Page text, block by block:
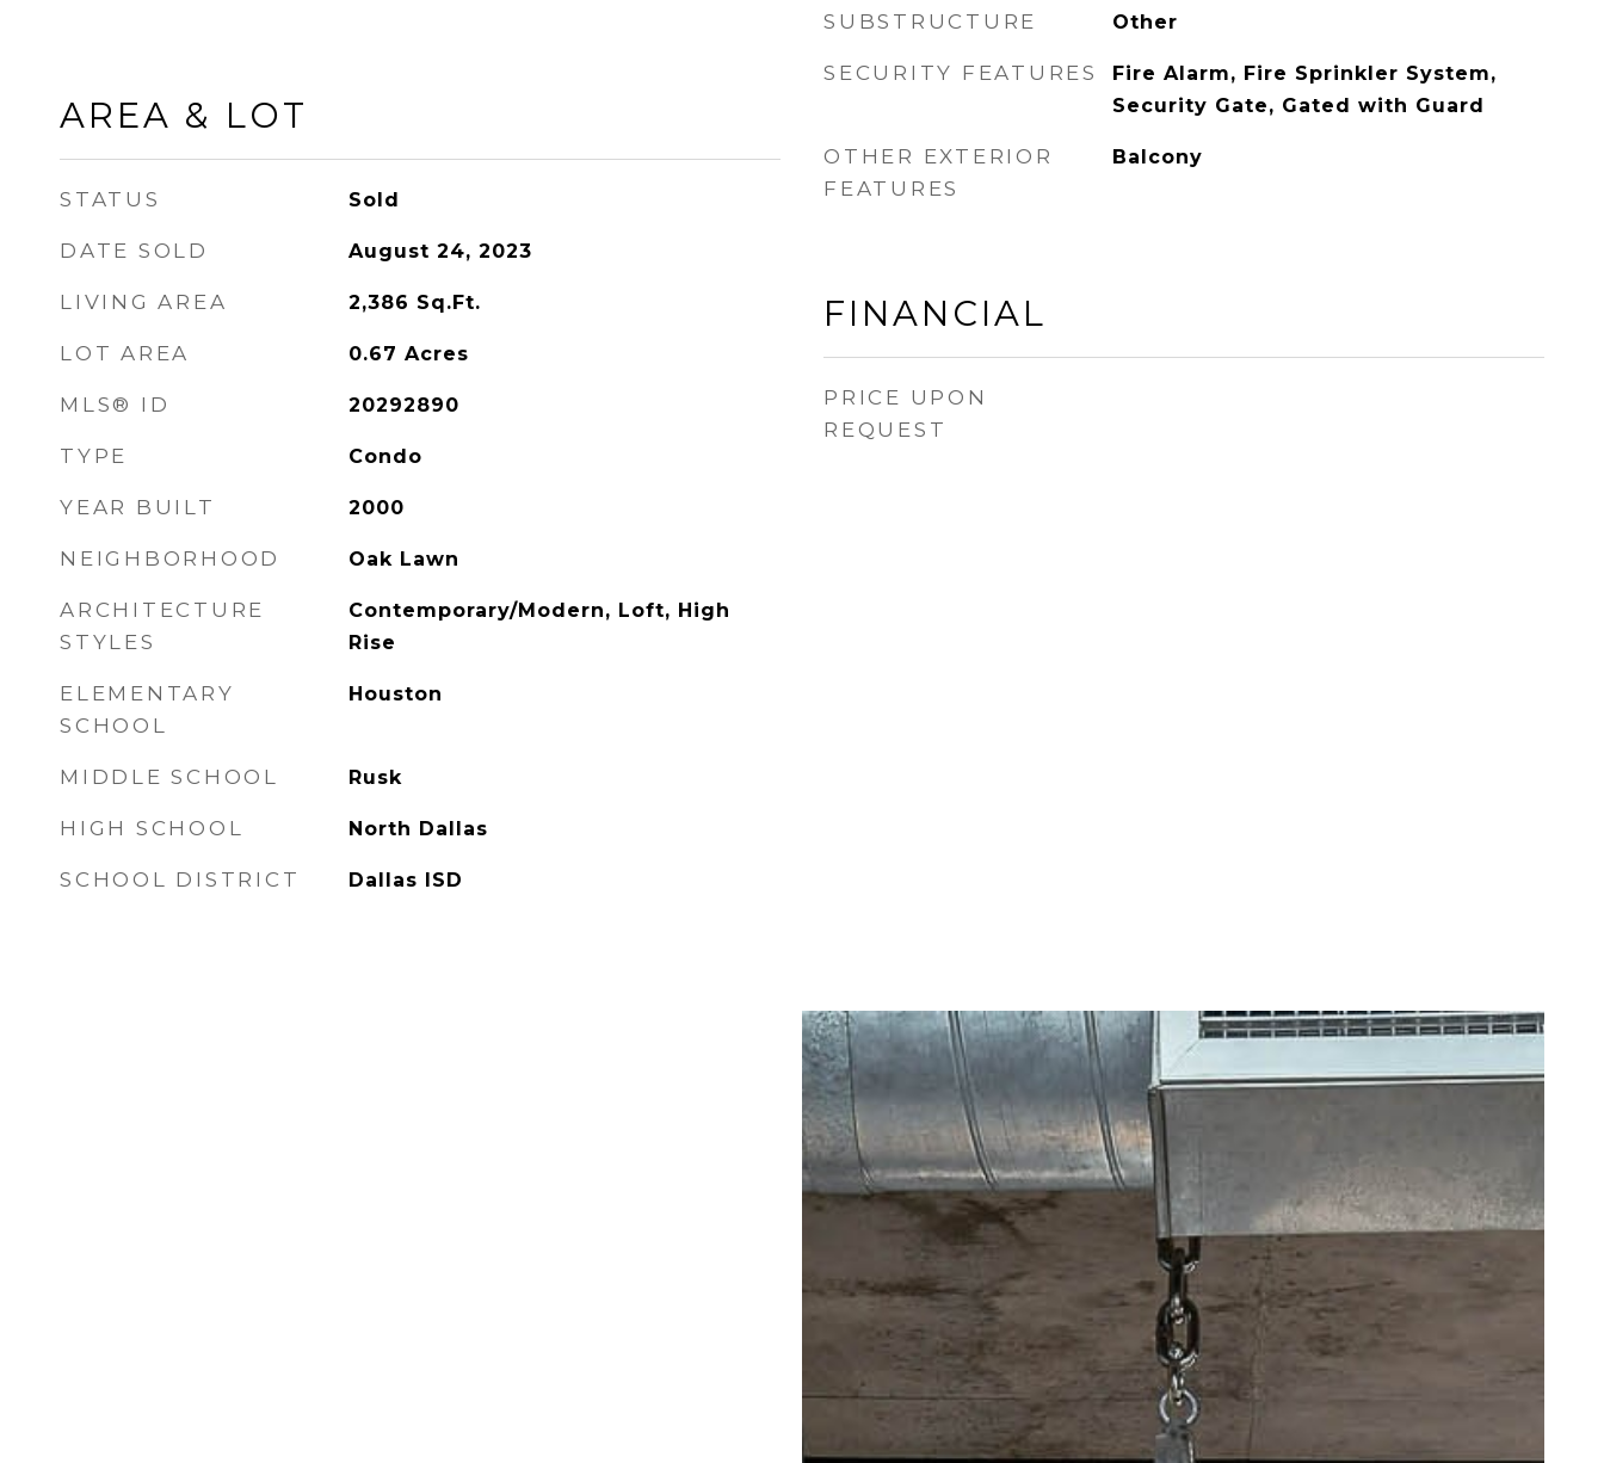
AREA & LOT
STATUS Sold
DATE SOLD August 24, 2023
LIVING AREA 2,386 Sq.Ft.
LOT AREA 0.67 Acres
MLS® ID 20292890
TYPE Condo
YEAR BUILT 2000
NEIGHBORHOOD Oak Lawn
ARCHITECTURE
STYLES
Contemporary/Modern, Loft, High
Rise
ELEMENTARY
SCHOOL
Houston
MIDDLE SCHOOL Rusk
HIGH SCHOOL North Dallas
SCHOOL DISTRICT Dallas ISD
SUBSTRUCTURE Other
SECURITY FEATURES
Fire Alarm, Fire Sprinkler System,
Security Gate, Gated with Guard
OTHER EXTERIOR
FEATURES
Balcony
FINANCIAL
PRICE UPON
REQUEST